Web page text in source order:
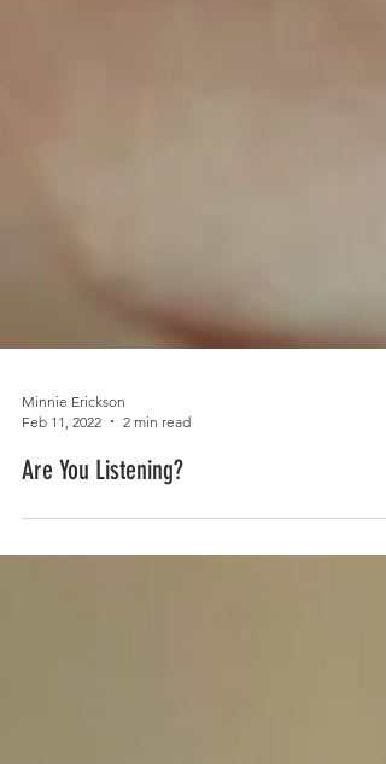
Feb 11, 2022
2 min read
Are You Listening?